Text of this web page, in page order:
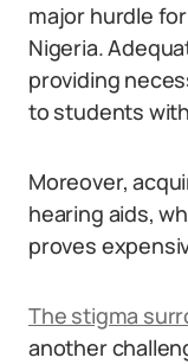
major hurdle
Nigeria.
providing
to students
Moreover,
hearing aids,
proves
The stigma
another